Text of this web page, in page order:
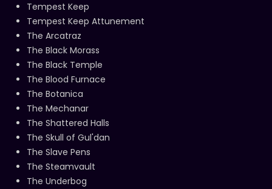
Tempest Keep
Tempest Keep Attunement
The Arcatraz
The Black Morass
The Black Temple
The Blood Furnace
The Botanica
The Mechanar
The Shattered Halls
The Skull of Gul'dan
The Slave Pens
The Steamvault
The Underbog